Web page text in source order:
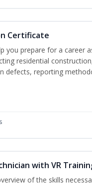
Certificate
you prepare for a career
residential
defects, reporting
with VR
of the skills